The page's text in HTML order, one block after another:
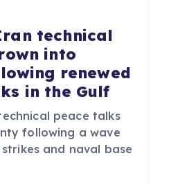
technical
into
renewed
in the Gulf
peace talks
following a wave
and naval base